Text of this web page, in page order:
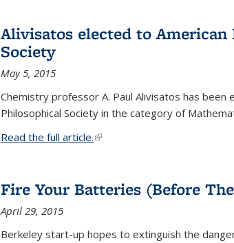
Alivisatos elected to American
Society
May 5, 2015
Chemistry professor A. Paul Alivisatos has been
Philosophical Society in the category of
Read the full article.(link is external)
Fire Your Batteries (Before
April 29, 2015
Berkeley start-up hopes to extinguish the